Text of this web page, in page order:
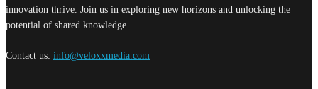
innovation thrive. Join us in exploring new horizons and unlocking the
potential of shared knowledge.
Contact us: info@veloxxmedia.com